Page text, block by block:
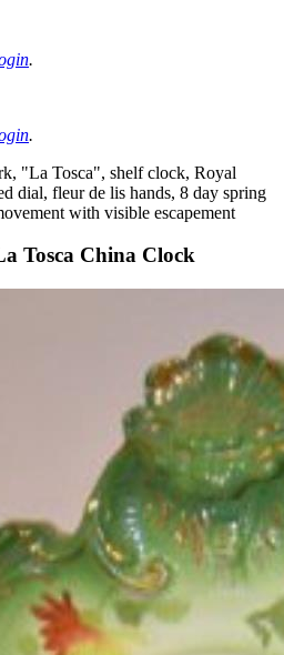
.
.
"La Tosca", shelf clock, Royal
dial, fleur de lis hands, 8 day spring
with visible escapement
Tosca China Clock